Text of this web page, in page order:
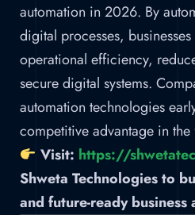
automation in 2026. By
digital processes,
operational efficiency,
secure digital systems.
automation technologies
competitive advantage in
Visit: https://
Shweta Technologies to
and future-ready